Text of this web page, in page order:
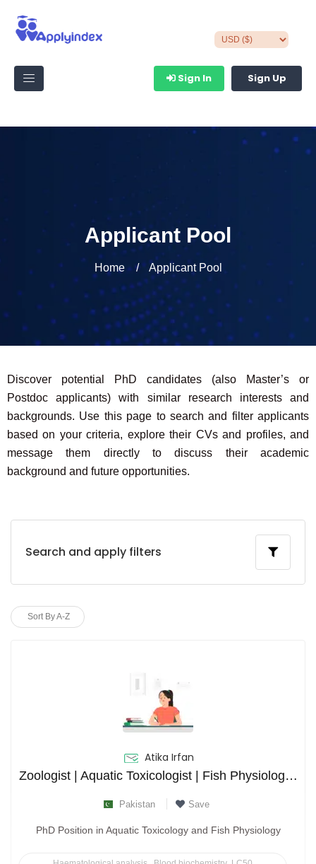
Sign In Sign Up
Applicant Pool
Home Applicant Pool
Discover potential PhD candidates (also Master’s or
Postdoc applicants) with similar research interests and
backgrounds. Use this page to search and filter applicants
based on your criteria, explore their CVs and profiles, and
message them directly to discuss their academic
background and future opportunities.
Search and apply filters
Sort By A-Z
Atika Irfan
Zoologist | Aquatic Toxicologist | Fish Physiologist | 4 Publications
Pakistan Save
PhD Position in Aquatic Toxicology and Fish Physiology